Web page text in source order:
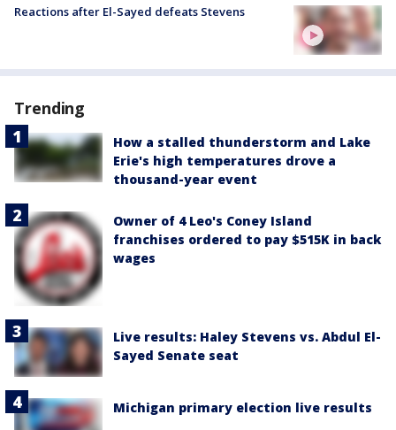
Reactions after El-Sayed defeats Stevens
Trending
How a stalled thunderstorm and Lake
Erie's high temperatures drove a
thousand-year event
Owner of 4 Leo's Coney Island
franchises ordered to pay $515K in back
wages
Live results: Haley Stevens vs. Abdul El-
Sayed Senate seat
Michigan primary election live results